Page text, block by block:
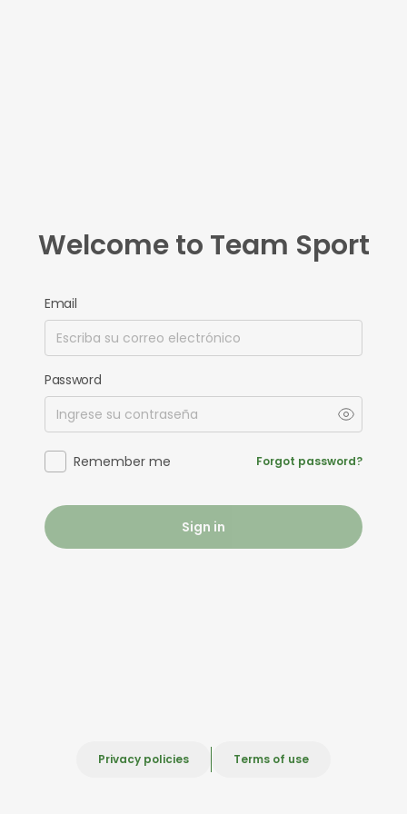
Welcome to Team Sport
Email
Password
Remember me Forgot password?
Sign in
Privacy policies Terms of use